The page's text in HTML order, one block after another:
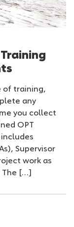
of training,
any
you collect
OPT
Supervisor
work as
The […]